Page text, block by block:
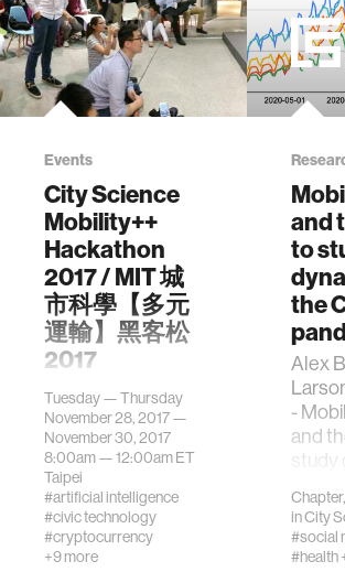
One 20(11):
e0336571.
https://doi.org/10.1371/
and
26(1),
Events
City Science
Mobility++
Hackathon
2017 / MIT 城
市科學【多元
運輸】黑客松
2017
​MIT Media Lab
Mobility++
Workshop【多元
運輸】工作坊
2017 11月28日～
30日 In
celebration of the
launch of City
Tuesday — Thursday
November 28, 2017 —
November 30, 2017
8:00am —12:00amET
Taipei
#artificial intelligence
#civic technology
#cryptocurrency
+9 more
and
to
the
Alex
-
and
inCity
#social
#health